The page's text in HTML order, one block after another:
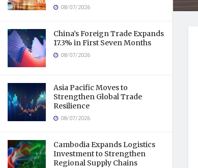
08/07/2026
China’s Foreign Trade Expands
17.3% in First Seven Months
08/07/2026
Asia Pacific Moves to
Strengthen Global Trade
Resilience
08/07/2026
Cambodia Expands Logistics
Investment to Strengthen
Regional Supply Chains